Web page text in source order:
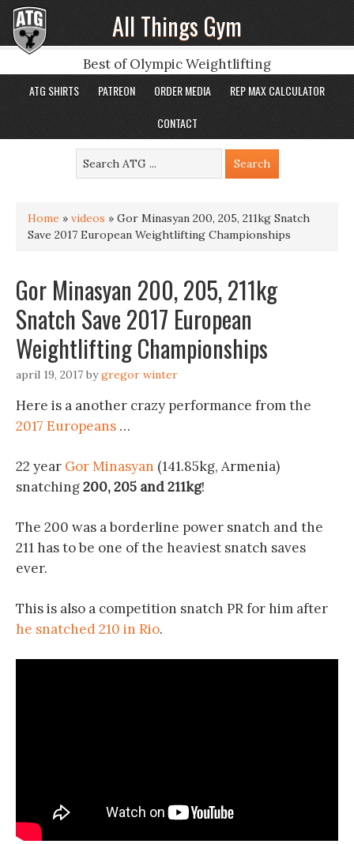
All Things Gym
Best of Olympic Weightlifting
ATG SHIRTS PATREON ORDER MEDIA
REP MAX CALCULATOR
CONTACT
Home » videos » Gor Minasyan 200, 205, 211kg Snatch
Save 2017 European Weightlifting Championships
Gor Minasyan 200, 205, 211kg
Snatch Save 2017 European
Weightlifting Championships
april 19, 2017 bygregor winter
Here is a another crazy performance from the
2017 Europeans …
22 year Gor Minasyan (141.85kg, Armenia)
snatching200, 205 and 211kg!
The 200 was a borderline power snatch and the
211 has to be one of the heaviest snatch saves
ever.
This is also a competition snatch PR for him after
he snatched 210 in Rio.